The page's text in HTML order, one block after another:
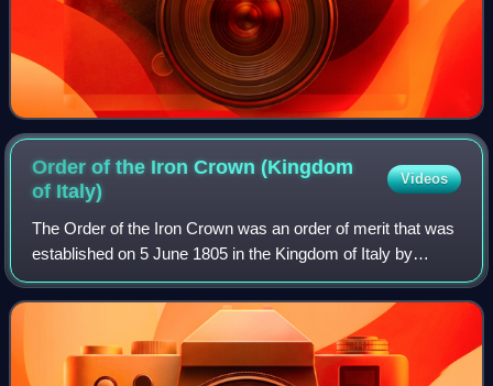
Order of the Iron Crown (Kingdom
of Italy)
Videos
The Order of the Iron Crown was an order of merit that was
established on 5 June 1805 in the Kingdom of Italy by
Napoleon Bonaparte under his title of Napoleone I, King of
Italy.